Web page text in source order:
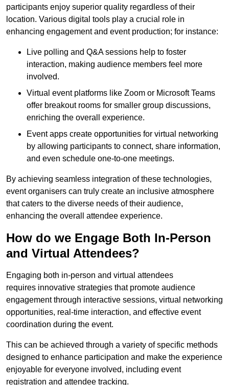
participants enjoy superior quality regardless of their
location. Various digital tools play a crucial role in
enhancing engagement and event production; for instance:
Live polling and Q&A sessions help to foster
interaction, making audience members feel more
involved.
Virtual event platforms like Zoom or Microsoft Teams
offer breakout rooms for smaller group discussions,
enriching the overall experience.
Event apps create opportunities for virtual networking
by allowing participants to connect, share information,
and even schedule one-to-one meetings.
By achieving seamless integration of these technologies,
event organisers can truly create an inclusive atmosphere
that caters to the diverse needs of their audience,
enhancing the overall attendee experience.
How do we Engage Both In-Person
and Virtual Attendees?
Engaging both in-person and virtual attendees
requires innovative strategies that promote audience
engagement through interactive sessions, virtual networking
opportunities, real-time interaction, and effective event
coordination during the event.
This can be achieved through a variety of specific methods
designed to enhance participation and make the experience
enjoyable for everyone involved, including event
registration and attendee tracking.